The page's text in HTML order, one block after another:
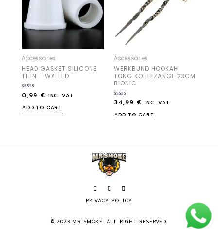
Accessories
HEAD GASKET SILICONE
THIN – WALLED
Rated
out
of
0,99 € INC. VAT
ADD TO CART
Accessories
WERKBUND HOOKAH
TONG KOHLEZANGE 23CM
BIONIC
Rated
out
of
34,99 € INC. VAT
ADD TO CART
© 2023 MR SMOKE. ALL RIGHT RESERVED.
PRIVACY POLICY